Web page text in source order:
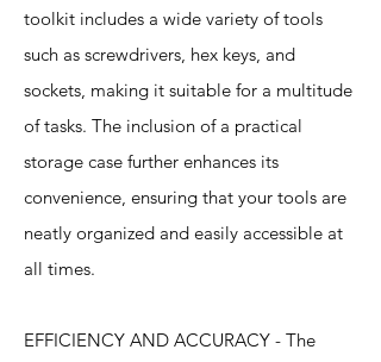
toolkit includes a wide variety of tools
such as screwdrivers, hex keys, and
sockets, making it suitable for a multitude
of tasks. The inclusion of a practical
storage case further enhances its
convenience, ensuring that your tools are
neatly organized and easily accessible at
all times.
EFFICIENCY AND ACCURACY - The